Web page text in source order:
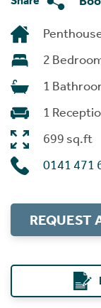
2
1
1
699 sq.ft
0141 471
REQUEST